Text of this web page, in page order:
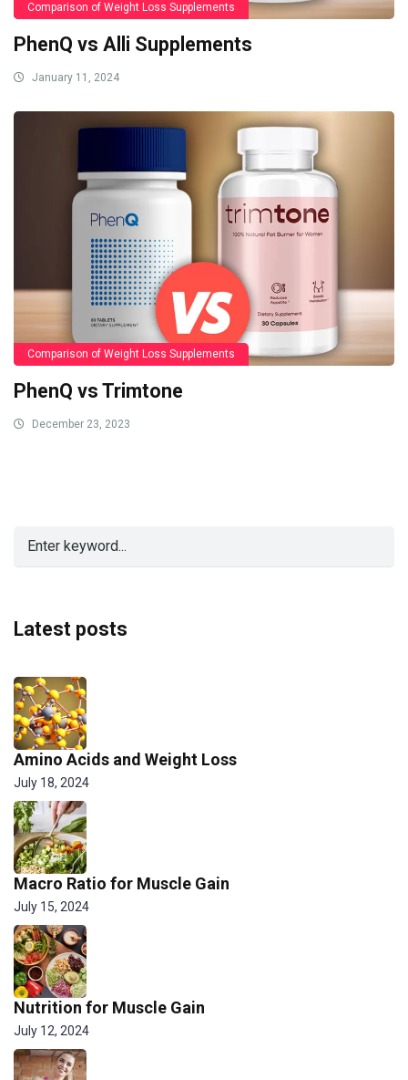
Comparison of Weight Loss Supplements
PhenQ vs Alli Supplements
January 11, 2024
Comparison of Weight Loss Supplements
PhenQ vs Trimtone
December 23, 2023
Latest posts
Amino Acids and Weight Loss
July 18, 2024
Macro Ratio for Muscle Gain
July 15, 2024
Nutrition for Muscle Gain
July 12, 2024